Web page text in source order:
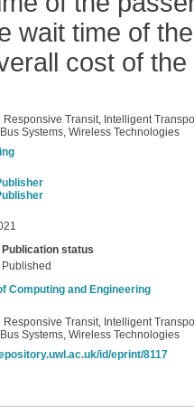
wait time of
cost of
Responsive Transit, Intelligent
Systems, Wireless Technologies
Publication status
Published
Computing and Engineering
Responsive Transit, Intelligent
Systems, Wireless Technologies
id/eprint/8117